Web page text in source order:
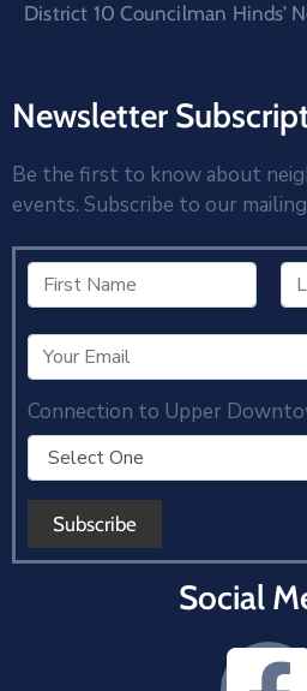
District 10 Councilman Hinds’
Newsletter
Be the first to know about
events. Subscribe to our
Connection to Upper
Social